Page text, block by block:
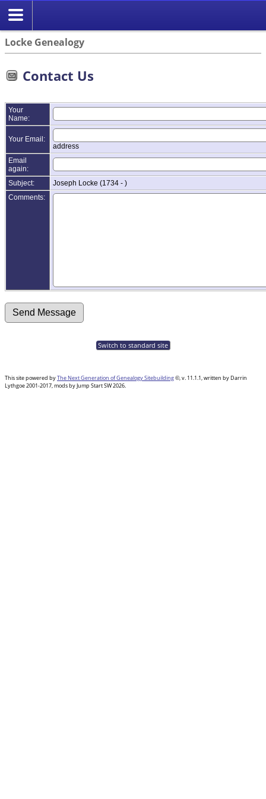
Locke Genealogy
Contact Us
Your
Name:
Your Email:
address
Email
again:
Subject:
Joseph Locke (1734 - )
Comments:
Switch to standard site
This site powered byThe Next Generation of Genealogy Sitebuilding©, v. 11.1.1, written by Darrin
Lythgoe 2001-2017, mods by Jump Start SW 2026.